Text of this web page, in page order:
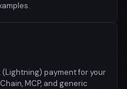
payment for your
MCP, and generic